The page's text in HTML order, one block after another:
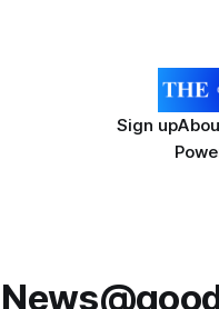
Sign up